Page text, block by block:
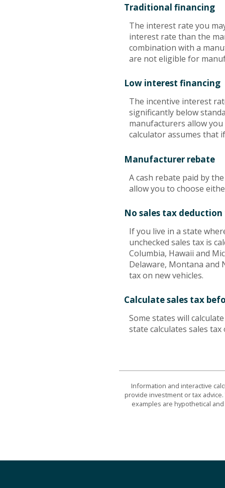
Traditional financing
The interest rate you
interest rate than the
combination with a
are not eligible for
Low interest financing
The incentive interest
significantly below
manufacturers allow
calculator assumes that
Manufacturer rebate
A cash rebate paid by
allow you to choose
No sales tax
If you live in a state
unchecked sales tax is
Columbia, Hawaii and
Delaware, Montana and
tax on new vehicles.
Calculate sales tax
Some states will
state calculates sales
Information and interactive
provide investment or tax
examples are hypothetical